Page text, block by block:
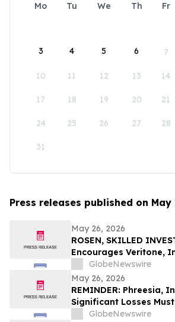
Mo Tu We Th Fr
3 4 5 6 7
10 11 12 13 14
17 18 19 20 21
24 25 26 27 28
31
Press releases published on May
May 26, 2026
ROSEN, SKILLED
Encourages Veritone,
Secure Counsel Before
Deadline in Securities
GlobeNewswire
May 26, 2026
REMINDER: Phreesia,
Significant Losses
2026GlobeNewswire